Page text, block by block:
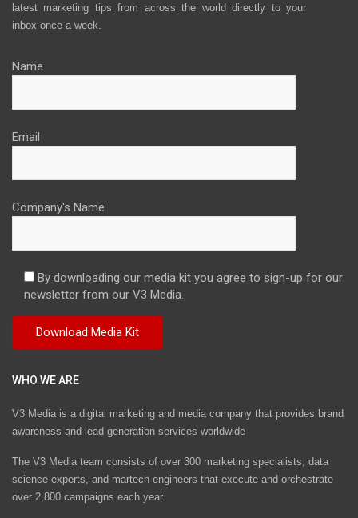
latest marketing tips from across the world directly to your
inbox once a week.
Name
Email
Company's Name
By downloading our media kit you agree to sign-up for our
newsletter from our V3 Media.
WHO WE ARE
V3 Media is a digital marketing and media company that provides brand
awareness and lead generation services worldwide
The V3 Media team consists of over 300 marketing specialists, data
science experts, and martech engineers that execute and orchestrate
over 2,800 campaigns each year.